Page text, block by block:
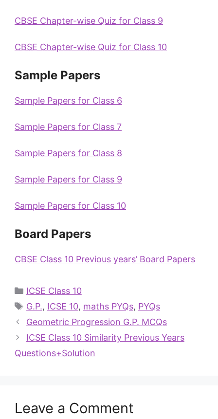
CBSE Chapter-wise Quiz for Class 9
CBSE Chapter-wise Quiz for Class 10
Sample Papers
Sample Papers for Class 6
Sample Papers for Class 7
Sample Papers for Class 8
Sample Papers for Class 9
Sample Papers for Class 10
Board Papers
CBSE Class 10 Previous years’ Board Papers
ICSE Class 10
G.P., ICSE 10, maths PYQs, PYQs
Geometric Progression G.P. MCQs
ICSE Class 10 Similarity Previous Years
Questions+Solution
Leave a Comment